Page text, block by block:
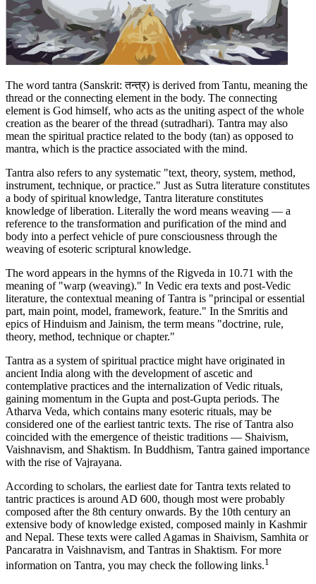
The word tantra (Sanskrit: तन्त्र) is derived from Tantu, meaning the
thread or the connecting element in the body. The connecting
element is God himself, who acts as the uniting aspect of the whole
creation as the bearer of the thread (sutradhari). Tantra may also
mean the spiritual practice related to the body (tan) as opposed to
mantra, which is the practice associated with the mind.
Tantra also refers to any systematic "text, theory, system, method,
instrument, technique, or practice." Just as Sutra literature constitutes
a body of spiritual knowledge, Tantra literature constitutes
knowledge of liberation. Literally the word means weaving — a
reference to the transformation and purification of the mind and
body into a perfect vehicle of pure consciousness through the
weaving of esoteric scriptural knowledge.
The word appears in the hymns of the Rigveda in 10.71 with the
meaning of "warp (weaving)." In Vedic era texts and post-Vedic
literature, the contextual meaning of Tantra is "principal or essential
part, main point, model, framework, feature." In the Smritis and
epics of Hinduism and Jainism, the term means "doctrine, rule,
theory, method, technique or chapter."
Tantra as a system of spiritual practice might have originated in
ancient India along with the development of ascetic and
contemplative practices and the internalization of Vedic rituals,
gaining momentum in the Gupta and post-Gupta periods. The
Atharva Veda, which contains many esoteric rituals, may be
considered one of the earliest tantric texts. The rise of Tantra also
coincided with the emergence of theistic traditions — Shaivism,
Vaishnavism, and Shaktism. In Buddhism, Tantra gained importance
with the rise of Vajrayana.
According to scholars, the earliest date for Tantra texts related to
tantric practices is around AD 600, though most were probably
composed after the 8th century onwards. By the 10th century an
extensive body of knowledge existed, composed mainly in Kashmir
and Nepal. These texts were called Agamas in Shaivism, Samhita or
Pancaratra in Vaishnavism, and Tantras in Shaktism. For more
information on Tantra, you may check the following links.1